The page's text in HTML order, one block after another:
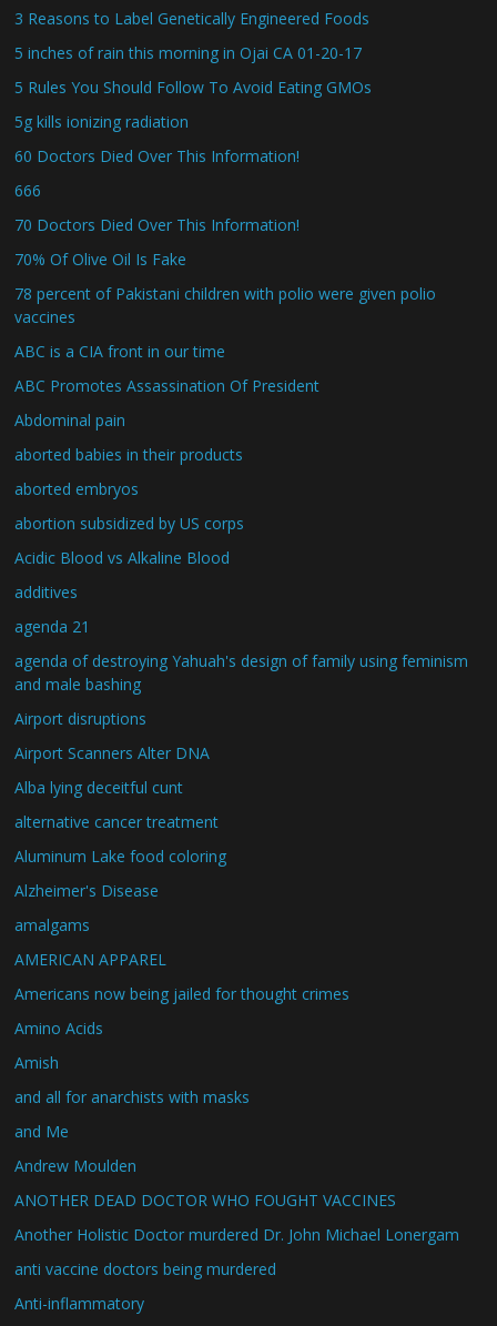
3 Reasons to Label Genetically Engineered Foods
5 inches of rain this morning in Ojai CA 01-20-17
5 Rules You Should Follow To Avoid Eating GMOs
5g kills ionizing radiation
60 Doctors Died Over This Information!
666
70 Doctors Died Over This Information!
70% Of Olive Oil Is Fake
78 percent of Pakistani children with polio were given polio
vaccines
ABC is a CIA front in our time
ABC Promotes Assassination Of President
Abdominal pain
aborted babies in their products
aborted embryos
abortion subsidized by US corps
Acidic Blood vs Alkaline Blood
additives
agenda 21
agenda of destroying Yahuah's design of family using feminism
and male bashing
Airport disruptions
Airport Scanners Alter DNA
Alba lying deceitful cunt
alternative cancer treatment
Aluminum Lake food coloring
Alzheimer's Disease
amalgams
AMERICAN APPAREL
Americans now being jailed for thought crimes
Amino Acids
Amish
and all for anarchists with masks
and Me
Andrew Moulden
ANOTHER DEAD DOCTOR WHO FOUGHT VACCINES
Another Holistic Doctor murdered Dr. John Michael Lonergam
anti vaccine doctors being murdered
Anti-inflammatory